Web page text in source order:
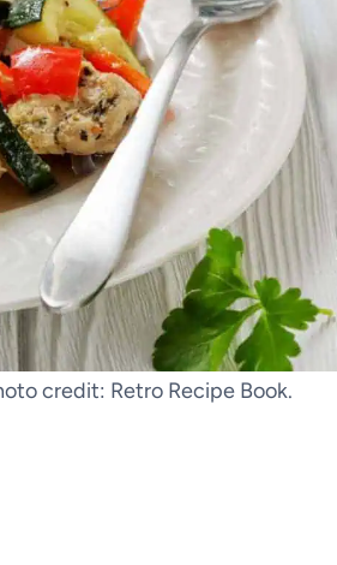
credit: Retro Recipe Book.